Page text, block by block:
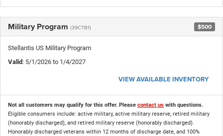
Military Program (39CTB1) $500
Stellantis US Military Program
Valid : 5/1/2026 to 1/4/2027
VIEW AVAILABLE INVENTORY
Not all customers may qualify for this offer. Please contact us with questions.
Eligible consumers include: active military, active military reserve, retired military
(honorably discharged), and retired military reserve (honorably discharged).
Honorably discharged veterans within 12 months of discharge date, and 100%